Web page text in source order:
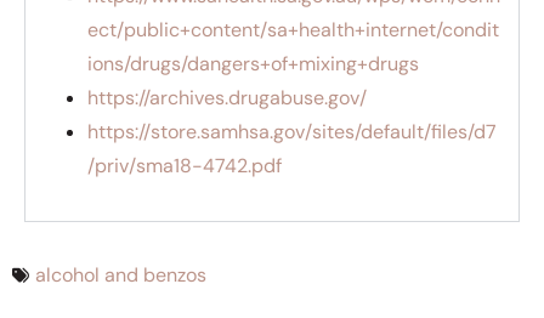
ect/public+content/sa+health+internet/condit
ions/drugs/dangers+of+mixing+drugs
https://archives.drugabuse.gov/
https://store.samhsa.gov/sites/default/files/d7
/priv/sma18-4742.pdf
alcohol and benzos